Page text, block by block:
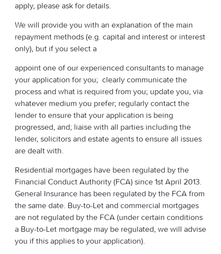
apply, please ask for details.
We will provide you with an explanation of the main
repayment methods (e.g. capital and interest or interest
only), but if you select a
appoint one of our experienced consultants to manage
your application for you; clearly communicate the
process and what is required from you; update you, via
whatever medium you prefer; regularly contact the
lender to ensure that your application is being
progressed, and; liaise with all parties including the
lender, solicitors and estate agents to ensure all issues
are dealt with.
Residential mortgages have been regulated by the
Financial Conduct Authority (FCA) since 1st April 2013.
General Insurance has been regulated by the FCA from
the same date. Buy-to-Let and commercial mortgages
are not regulated by the FCA (under certain conditions
a Buy-to-Let mortgage may be regulated, we will advise
you if this applies to your application).